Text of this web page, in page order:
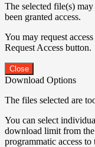
The selected file(s)
been granted access.
You may request
Request Access button.
Close
Download Options
The files selected are
You can select
download limit from
programmatic access to